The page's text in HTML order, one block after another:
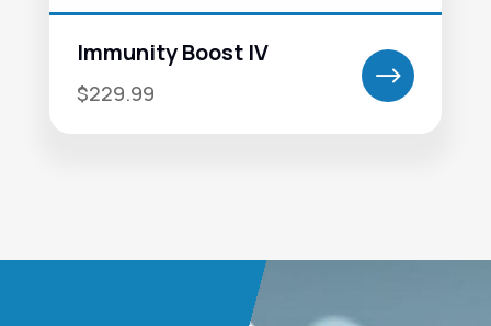
Immunity Boost IV
$229.99 $